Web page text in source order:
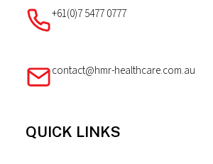
+61(0)7 5477 0777
contact@hmr-healthcare.com.au
QUICK LINKS